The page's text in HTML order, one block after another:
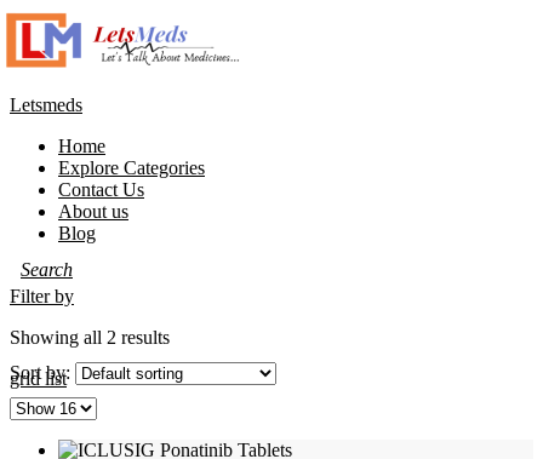
Letsmeds
Home
Explore Categories
Contact Us
About us
Blog
Filter by
Showing all 2 results
gridlist
Sort by: